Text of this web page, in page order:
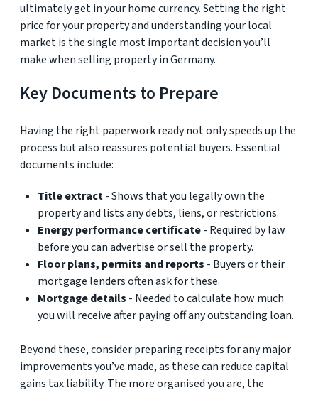
ultimately get in your home currency. Setting the right
price for your property and understanding your local
market is the single most important decision you’ll
make when selling property in Germany.
Key Documents to Prepare
Having the right paperwork ready not only speeds up the
process but also reassures potential buyers. Essential
documents include:
Title extract- Shows that you legally own the
property and lists any debts, liens, or restrictions.
Energy performance certificate- Required by law
before you can advertise or sell the property.
Floor plans, permits and reports - Buyers or their
mortgage lenders often ask for these.
Mortgage details - Needed to calculate how much
you will receive after paying off any outstanding loan.
Beyond these, consider preparing receipts for any major
improvements you’ve made, as these can reduce capital
gains tax liability. The more organised you are, the